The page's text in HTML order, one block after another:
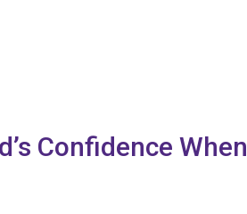
Confidence When